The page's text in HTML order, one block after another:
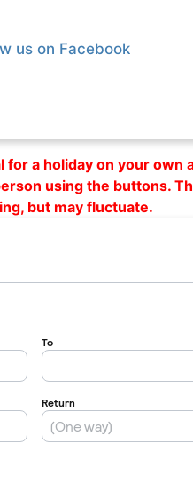
us on Facebook
a holiday on your own
using the buttons.
but may fluctuate.